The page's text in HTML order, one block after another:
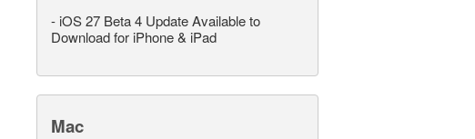
- iOS 27 Beta 4 Update Available to
Download for iPhone & iPad
Mac